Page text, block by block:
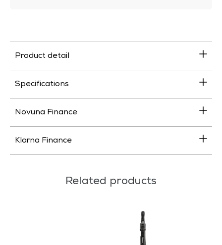
Product detail
Specifications
Novuna Finance
Klarna Finance
Related products